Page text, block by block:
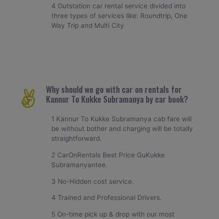
4 Outstation car rental service divided into
three types of services like: Roundtrip, One
Way Trip and Multi City
Why should we go with car on rentals for
Kannur To Kukke Subramanya by car book?
1 Kannur To Kukke Subramanya cab fare will
be without bother and charging will be totally
straightforward.
2 CarOnRentals Best Price GuKukke
Subramanyantee.
3 No-Hidden cost service.
4 Trained and Professional Drivers.
5 On-time pick up & drop with our most